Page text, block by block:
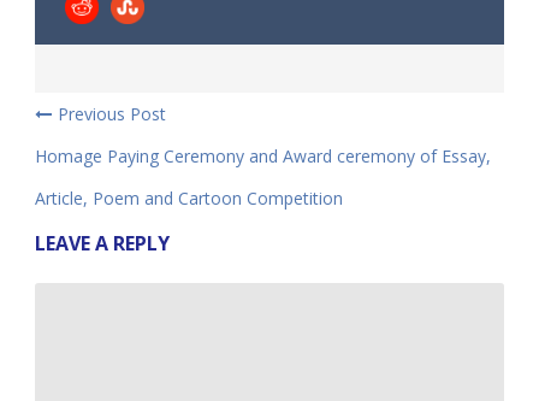
Previous Post
Homage Paying Ceremony and Award ceremony of Essay,
Article, Poem and Cartoon Competition
LEAVE A REPLY